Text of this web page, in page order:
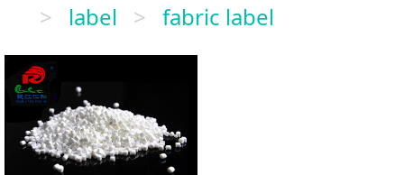
>
label > fabric label